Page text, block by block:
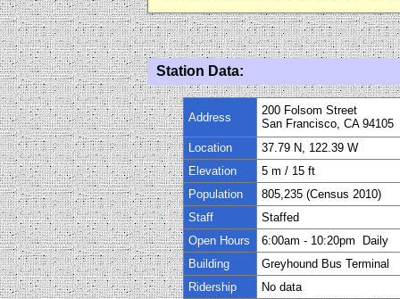
Station Data:
Address
200 Folsom Street
San Francisco, CA 94105
Location
37.79 N, 122.39 W
Elevation
5 m / 15 ft
Population
805,235 (Census 2010)
Staff
Staffed
Open Hours
6:00am - 10:20pm Daily
Building
Greyhound Bus Terminal
Ridership
No data